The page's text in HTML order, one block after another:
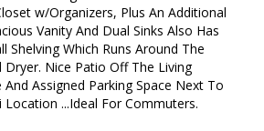
w/Organizers, Plus An Additional
Vanity And Dual Sinks Also Has
Shelving Which Runs Around The
Nice Patio Off The Living
Assigned Parking Space Next To
...Ideal For Commuters.